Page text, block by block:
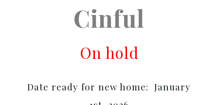
Cinful
On hold
Date ready for new home: January